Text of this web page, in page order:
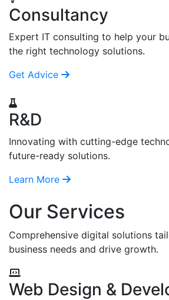
Consultancy
Expert IT consulting to help your
the right technology solutions.
Get Advice
R&D
Innovating with cutting-edge
future-ready solutions.
Learn More
Our Services
Comprehensive digital solutions
business needs and drive growth.
Web Design &